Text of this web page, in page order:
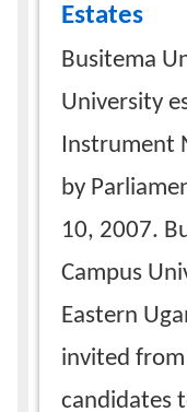
Estates
Busitema
University
Instrument
by
10, 2007.
Campus
Eastern
invited
candidates